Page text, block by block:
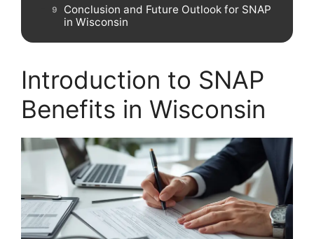
Conclusion and Future Outlook for SNAP
in Wisconsin
Introduction to SNAP
Benefits in Wisconsin